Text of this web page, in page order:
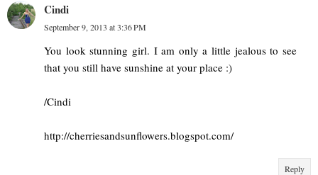
Cindi
September 9, 2013 at 3:36 PM
You look stunning girl. I am only a little jealous to see
that you still have sunshine at your place :)
/Cindi
http://cherriesandsunflowers.blogspot.com/
Reply